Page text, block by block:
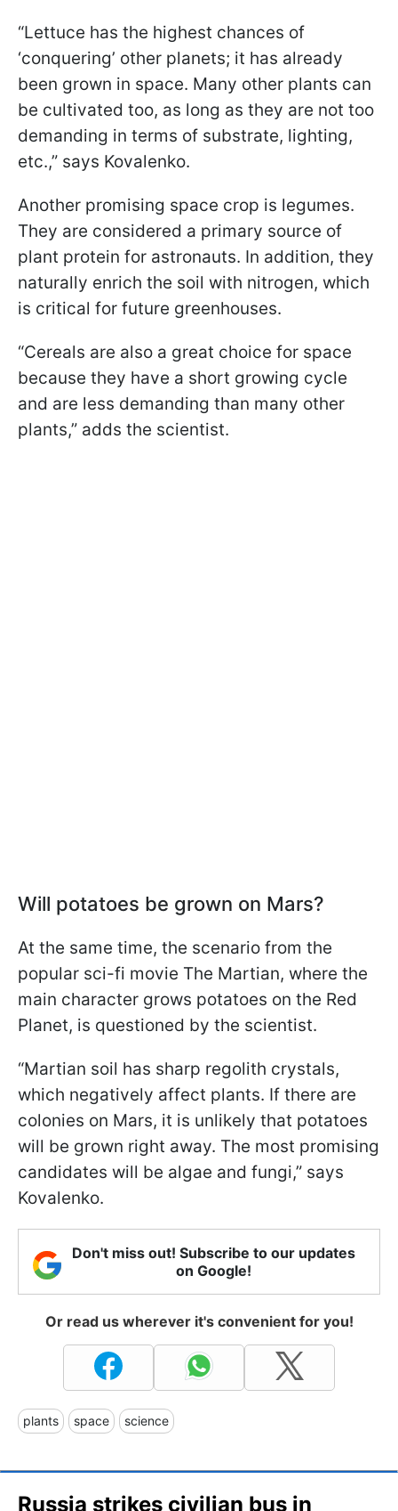
“Lettuce has the highest chances of
‘conquering’ other planets; it has already
been grown in space. Many other plants can
be cultivated too, as long as they are not too
demanding in terms of substrate, lighting,
etc.,” says Kovalenko.
Another promising space crop is legumes.
They are considered a primary source of
plant protein for astronauts. In addition, they
naturally enrich the soil with nitrogen, which
is critical for future greenhouses.
“Cereals are also a great choice for space
because they have a short growing cycle
and are less demanding than many other
plants,” adds the scientist.
Will potatoes be grown on Mars?
At the same time, the scenario from the
popular sci-fi movie The Martian, where the
main character grows potatoes on the Red
Planet, is questioned by the scientist.
“Martian soil has sharp regolith crystals,
which negatively affect plants. If there are
colonies on Mars, it is unlikely that potatoes
will be grown right away. The most promising
candidates will be algae and fungi,” says
Kovalenko.
Don't miss out! Subscribe to our updates
on Google!
Or read us wherever it's convenient for you!
plants space science
Russia strikes civilian bus in